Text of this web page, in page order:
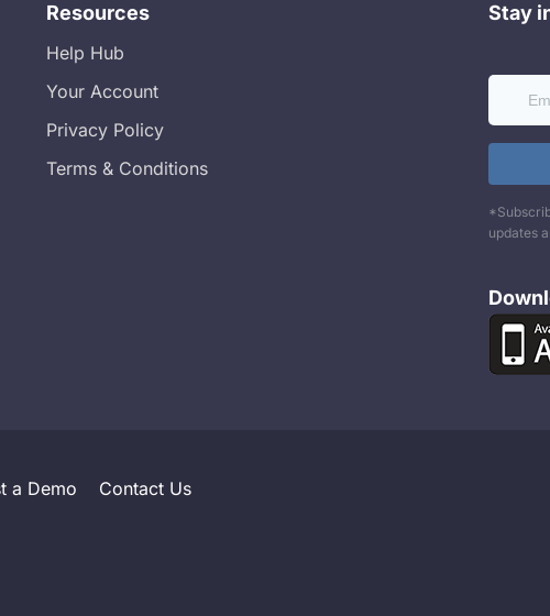
Resources
Help Hub
Your Account
Privacy Policy
Terms & Conditions
Stay
updates
a Demo Contact Us